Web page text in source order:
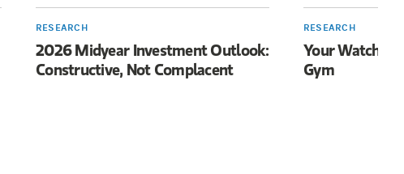
RESEARCH
2026 Midyear Investment Outlook:
Constructive, Not Complacent
RESEARCH
Your Watch
Gym